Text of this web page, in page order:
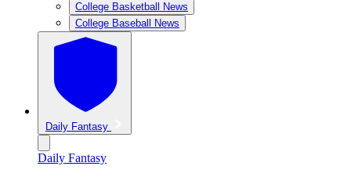
College Basketball News
College Baseball News
Daily Fantasy
Daily Fantasy